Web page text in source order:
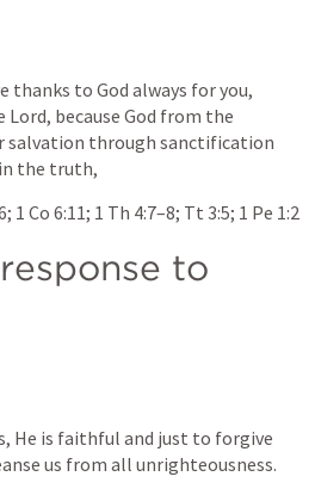
thanks to God always for you,
because God from the
salvation through sanctification
the truth,
; 1 Co 6:11; 1 Th 4:7–8; Tt 3:5; 1 Pe 1:2
to
He is faithful and just to forgive
us from all unrighteousness.